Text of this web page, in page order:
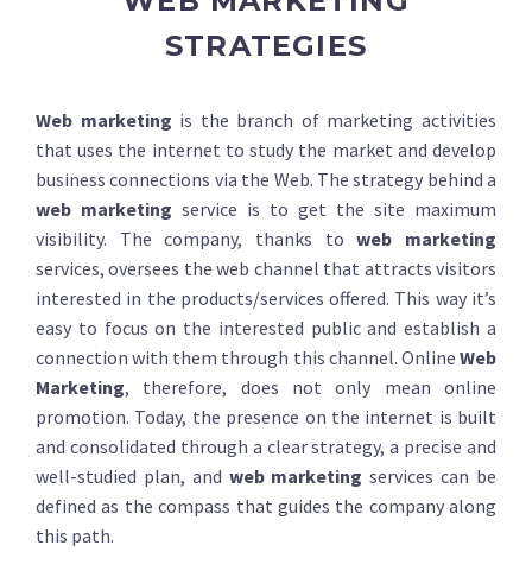
STRATEGIES
Web marketing is the branch of marketing activities
that uses the internet to study the market and develop
business connections via the Web. The strategy behind a
web marketing service is to get the site maximum
visibility. The company, thanks toweb marketing
services, oversees the web channel that attracts visitors
interested in the products/services offered. This way it’s
easy to focus on the interested public and establish a
connection with them through this channel. Online Web
Marketing, therefore, does not only mean online
promotion. Today, the presence on the internet is built
and consolidated through a clear strategy, a precise and
well-studied plan, and web marketing services can be
defined as the compass that guides the company along
this path.